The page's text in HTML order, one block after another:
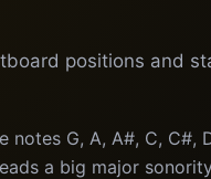
positions and
G, A, A#, C, C#,
a big major